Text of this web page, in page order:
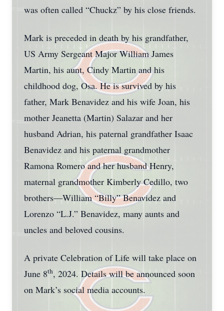
was often called “Chuckz” by his close friends.
Mark is preceded in death by his grandfather,
US Army Sergeant Major William James
Martin, his aunt, Cindy Martin and his
childhood dog, Osa. He is survived by his
father, Mark Benavidez and his wife Joan, his
mother Jeanetta (Martin) Salazar and her
husband Adrian, his paternal grandfather Isaac
Benavidez and his paternal grandmother
Ramona Romero and her husband Henry,
maternal grandmother Kimberly Cedillo, two
brothers—William “Billy” Benavidez and
Lorenzo “L.J.” Benavidez, many aunts and
uncles and beloved cousins.
A private Celebration of Life will take place on
June 8th, 2024. Details will be announced soon
on Mark’s social media accounts.